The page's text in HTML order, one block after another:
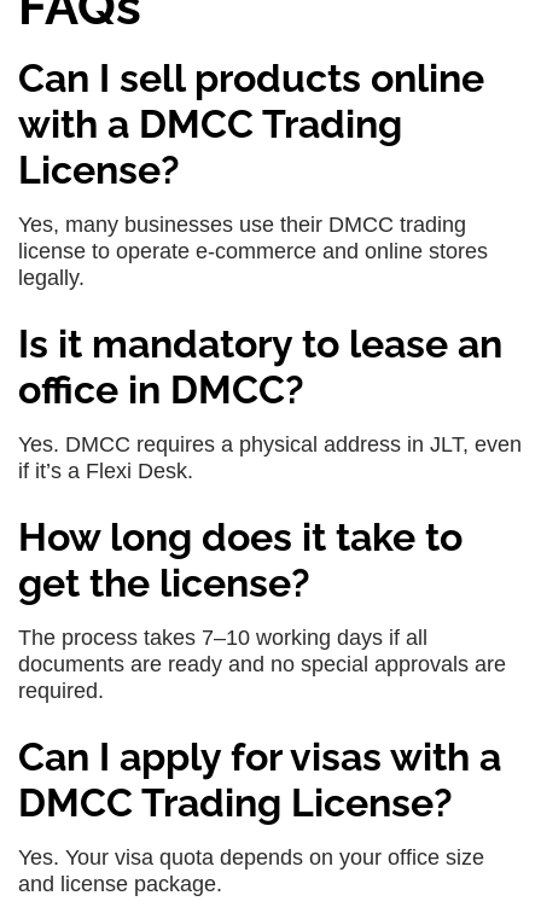
Can I sell products online
with a DMCC Trading
License?
Yes, many businesses use their DMCC trading
license to operate e-commerce and online stores
legally.
Is it mandatory to lease an
office in DMCC?
Yes. DMCC requires a physical address in JLT, even
if it’s a Flexi Desk.
How long does it take to
get the license?
The process takes 7–10 working days if all
documents are ready and no special approvals are
required.
Can I apply for visas with a
DMCC Trading License?
Yes. Your visa quota depends on your office size
and license package.